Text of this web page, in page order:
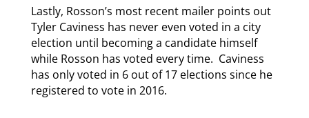
Lastly, Rosson’s most recent mailer points out
Tyler Caviness has never even voted in a city
election until becoming a candidate himself
while Rosson has voted every time. Caviness
has only voted in 6 out of 17 elections since he
registered to vote in 2016.